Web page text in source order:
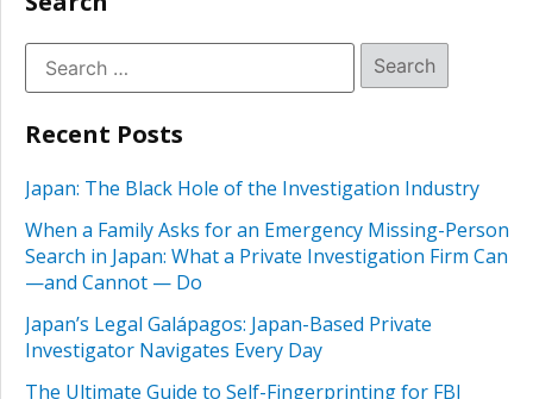
Recent Posts
Japan: The Black Hole of the Investigation Industry
When a Family Asks for an Emergency Missing-Person
Search in Japan: What a Private Investigation Firm Can
—and Cannot — Do
Japan’s Legal Galápagos: Japan-Based Private
Investigator Navigates Every Day
The Ultimate Guide to Self-Fingerprinting for FBI